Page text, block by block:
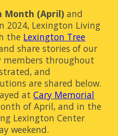
Month (April)and
2024, Lexington Living
the Lexington Tree
share stories of our
throughout
and
are shared below.
atCary Memorial
of April, and in the
Lexington Center
weekend.